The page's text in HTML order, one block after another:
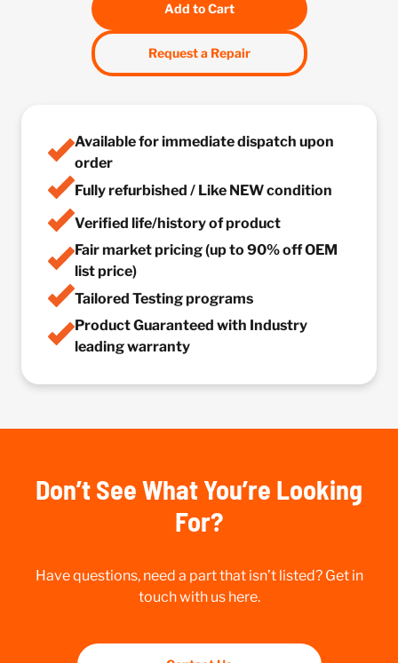
Add to Cart
Request a Repair
Available for immediate dispatch upon
order
Fully refurbished / Like NEW condition
Verified life/history of product
Fair market pricing (up to 90% off OEM
list price)
Tailored Testing programs
Product Guaranteed with Industry
leading warranty
Don’t See What You’re Looking
For?
Have questions, need a part that isn’t listed? Get in
touch with us here.